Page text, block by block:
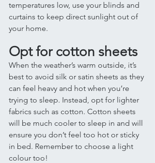
temperatures low, use your blinds and
curtains to keep direct sunlight out of
your home.
Opt for cotton sheets
When the weather’s warm outside, it’s
best to avoid silk or satin sheets as they
can feel heavy and hot when you’re
trying to sleep. Instead, opt for lighter
fabrics such as cotton. Cotton sheets
will be much cooler to sleep in and will
ensure you don’t feel too hot or sticky
in bed. Remember to choose a light
colour too!